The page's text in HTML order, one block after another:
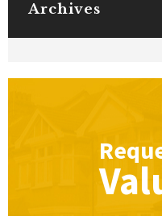
Archives